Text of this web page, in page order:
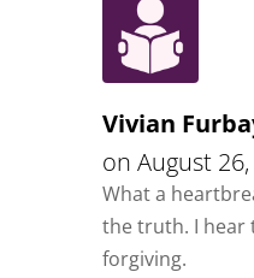
Vivian
on August
What a
the truth. I hear
forgiving.